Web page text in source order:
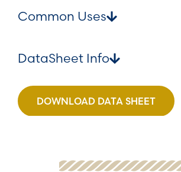
Common Uses
DataSheet Info
DOWNLOAD DATA SHEET